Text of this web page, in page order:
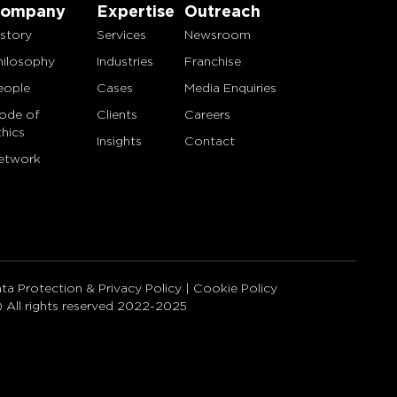
of
Expertise
Services
Industries
Cases
Clients
Insights
Outreach
Newsroom
Franchise
Media Enquiries
Careers
Contact
Protection & Privacy Policy| Cookie Policy
All rights reserved 2022-2025